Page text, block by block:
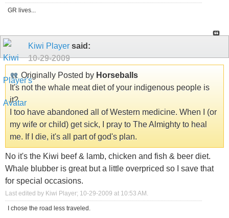
GR lives...
Kiwi Player said:
10-29-2009
Originally Posted by Horseballs
It's not the whale meat diet of your indigenous people is
it?
I too have abandoned all of Western medicine. When I (or
my wife or child) get sick, I pray to The Almighty to heal
me. If I die, it's all part of god's plan.
No it's the Kiwi beef & lamb, chicken and fish & beer diet.
Whale blubber is great but a little overpriced so I save that
for special occasions.
Last edited by Kiwi Player; 10-29-2009 at 10:53 AM .
I chose the road less traveled.